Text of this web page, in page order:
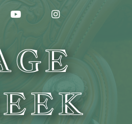
YOUTUBE INSTAGRAM